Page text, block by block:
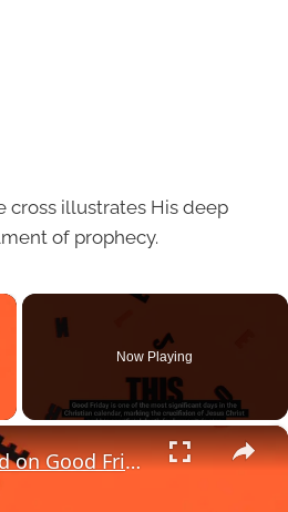
cross illustrates His deep
of prophecy.
×
Now Playing
×
What happened on Good Friday?